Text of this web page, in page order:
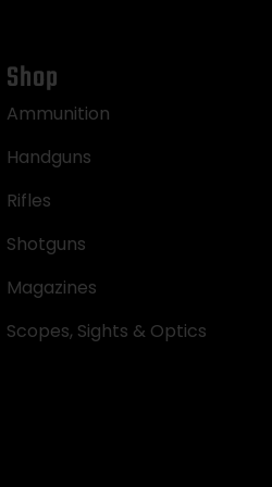
Shop
Ammunition
Handguns
Rifles
Shotguns
Magazines
Scopes, Sights & Optics